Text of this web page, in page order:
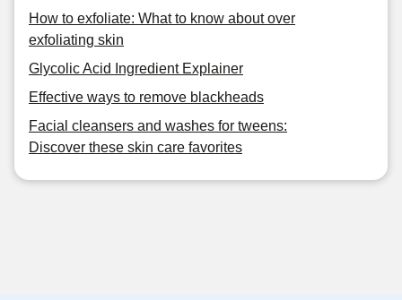
How to exfoliate: What to know about over
exfoliating skin
Glycolic Acid Ingredient Explainer
Effective ways to remove blackheads
Facial cleansers and washes for tweens:
Discover these skin care favorites